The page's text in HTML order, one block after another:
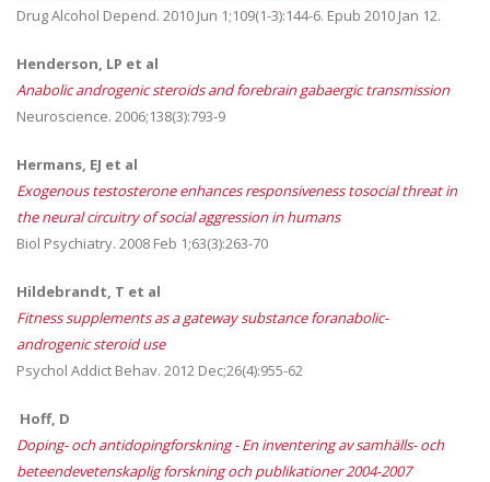
Drug Alcohol Depend. 2010 Jun 1;109(1-3):144-6. Epub 2010 Jan 12.
Henderson, LP et al
Anabolic androgenic steroids and forebrain gabaergic transmission
Neuroscience. 2006;138(3):793-9
Hermans, EJ et al
Exogenous testosterone enhances responsiveness tosocial threat in
the neural circuitry of social aggression in humans
Biol Psychiatry. 2008 Feb 1;63(3):263-70
Hildebrandt, T et al
Fitness supplements as a gateway substance foranabolic-
androgenic steroid use
Psychol Addict Behav. 2012 Dec;26(4):955-62
Hoff, D
Doping- och antidopingforskning - En inventering av samhälls- och
beteendevetenskaplig forskning och publikationer 2004-2007